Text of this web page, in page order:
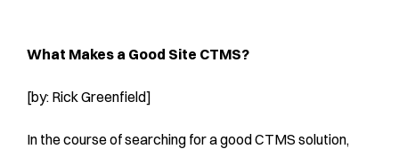
What Makes a Good Site CTMS?
[by: Rick Greenfield]
In the course of searching for a good CTMS solution,